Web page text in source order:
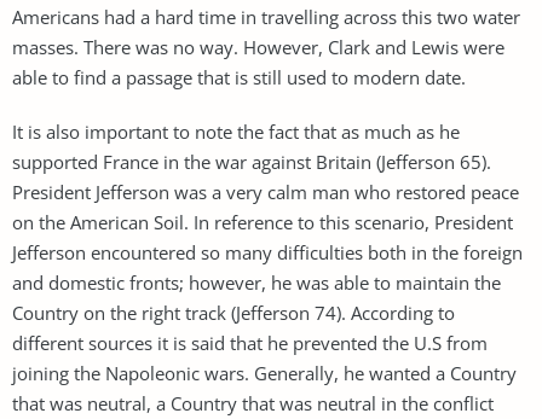
Americans had a hard time in travelling across this two water
masses. There was no way. However, Clark and Lewis were
able to find a passage that is still used to modern date.
It is also important to note the fact that as much as he
supported France in the war against Britain (Jefferson 65).
President Jefferson was a very calm man who restored peace
on the American Soil. In reference to this scenario, President
Jefferson encountered so many difficulties both in the foreign
and domestic fronts; however, he was able to maintain the
Country on the right track (Jefferson 74). According to
different sources it is said that he prevented the U.S from
joining the Napoleonic wars. Generally, he wanted a Country
that was neutral, a Country that was neutral in the conflict